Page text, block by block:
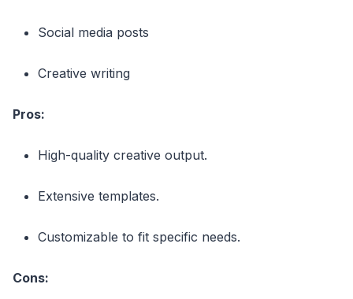
Social media posts
Creative writing
Pros:
High-quality creative output.
Extensive templates.
Customizable to fit specific needs.
Cons: